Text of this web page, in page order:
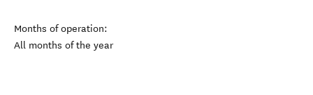
Months of operation:
All months of the year